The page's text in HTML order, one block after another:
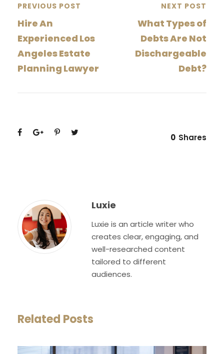
PREVIOUS POST
Hire An
Experienced Los
Angeles Estate
Planning Lawyer
NEXT POST
What Types of
Debts Are Not
Dischargeable
Debt?
0 Shares
Luxie
Luxie is an article writer who
creates clear, engaging, and
well-researched content
tailored to different
audiences.
Related Posts